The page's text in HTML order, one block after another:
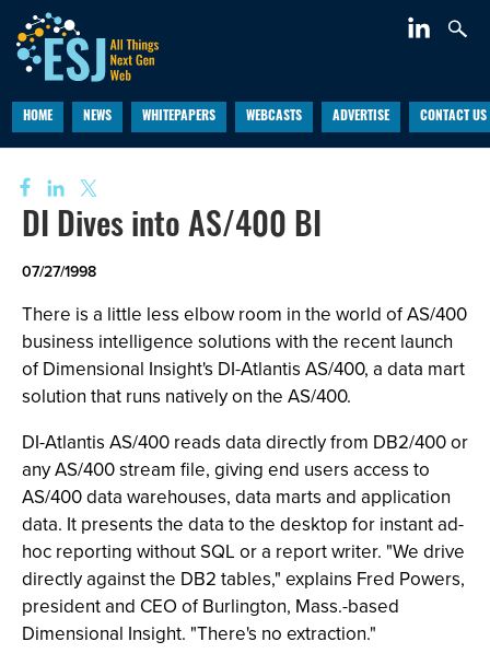
HOME NEWS WHITEPAPERS WEBCASTS ADVERTISE CONTACT US
DI Dives into AS/400 BI
07/27/1998
There is a little less elbow room in the world of AS/400
business intelligence solutions with the recent launch
of Dimensional Insight's DI-Atlantis AS/400, a data mart
solution that runs natively on the AS/400.
DI-Atlantis AS/400 reads data directly from DB2/400 or
any AS/400 stream file, giving end users access to
AS/400 data warehouses, data marts and application
data. It presents the data to the desktop for instant ad-
hoc reporting without SQL or a report writer. "We drive
directly against the DB2 tables," explains Fred Powers,
president and CEO of Burlington, Mass.-based
Dimensional Insight. "There's no extraction."